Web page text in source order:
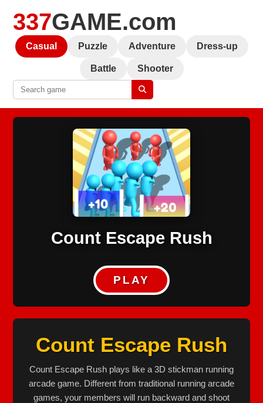
337GAME.com
Casual Puzzle Adventure Dress-up
Battle Shooter
Count Escape Rush
PLAY
Count Escape Rush
Count Escape Rush plays like a 3D stickman running
arcade game. Different from traditional running arcade
games, your members will run backward and shoot